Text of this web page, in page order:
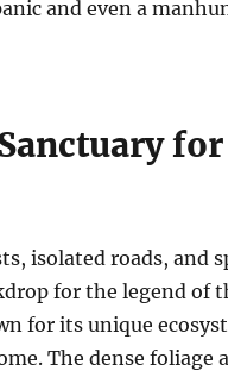
and even a
isolated roads, and
for the legend of
for its unique
The dense foliage